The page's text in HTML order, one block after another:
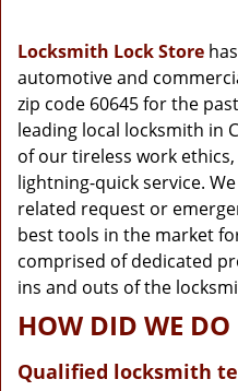
Locksmith Lock Store
automotive and
zip code 60645 for the
leading local locksmith in
of our tireless work
lightning-quick service.
related request or
best tools in the market
comprised of dedicated
ins and outs of the
HOW DID WE DO
Qualified locksmith